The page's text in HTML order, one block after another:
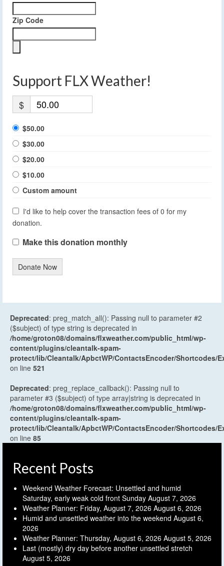
Zip Code
Support FLX Weather!
$
$50.00
$30.00
$20.00
$10.00
Custom amount
I'd like to help cover the transaction fees of 0 for my
donation.
Make this donation monthly
Donate Now
Deprecated: preg_match_all(): Passing null to parameter #2
($subject) of type string is deprecated in
/home/groton08/domains/flxweather.com/public_html/wp-
content/plugins/cleantalk-spam-
protect/lib/Cleantalk/ApbctWP/ContactsEncoder/Shortcodes/
on line 521
Deprecated: preg_replace_callback(): Passing null to
parameter #3 ($subject) of type array|string is deprecated in
/home/groton08/domains/flxweather.com/public_html/wp-
content/plugins/cleantalk-spam-
protect/lib/Cleantalk/ApbctWP/ContactsEncoder/Shortcodes/
on line 85
Recent Posts
Weekend Weather Forecast: Unsettled and humid
Saturday, early weak cold front Sunday August 7, 2026
Weather Planner: Friday, August 7, 2026 August 6, 2026
Humid and unsettled weather into the weekend August 6,
2026
Weather Planner: Thursday, August 6, 2026 August 5, 2026
Last (mostly) dry day before another unsettled stretch
August 5, 2026